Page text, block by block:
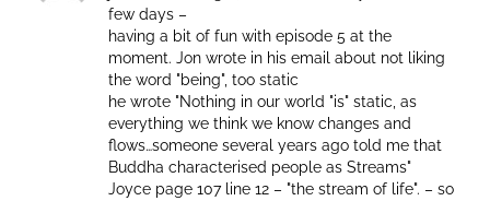
few days –
having a bit of fun with episode 5 at the
moment. Jon wrote in his email about not liking
the word "being", too static
he wrote "Nothing in our world "is" static, as
everything we think we know changes and
flows…someone several years ago told me that
Buddha characterised people as Streams"
Joyce page 107 line 12 – "the stream of life". – so